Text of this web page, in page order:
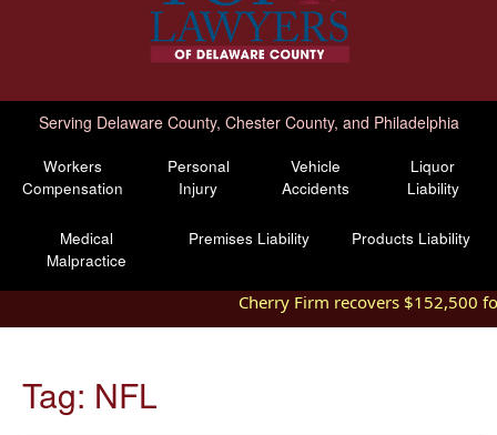
Serving Delaware County, Chester County, and Philadelphia
Workers
Compensation
Personal
Injury
Vehicle
Accidents
Liquor
Liability
Medical
Malpractice
Premises Liability Products Liability
Cherry Firm recovers $152,500
Tag: NFL